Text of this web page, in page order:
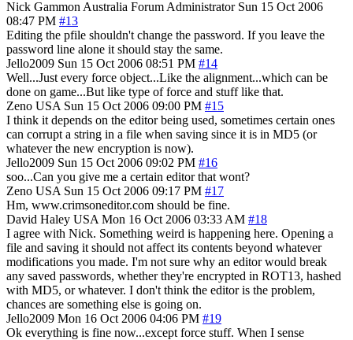
Nick Gammon Australia Forum Administrator Sun 15 Oct 2006
08:47 PM #13
Editing the pfile shouldn't change the password. If you leave the
password line alone it should stay the same.
Jello2009 Sun 15 Oct 2006 08:51 PM #14
Well...Just every force object...Like the alignment...which can be
done on game...But like type of force and stuff like that.
Zeno USA Sun 15 Oct 2006 09:00 PM #15
I think it depends on the editor being used, sometimes certain ones
can corrupt a string in a file when saving since it is in MD5 (or
whatever the new encryption is now).
Jello2009 Sun 15 Oct 2006 09:02 PM #16
soo...Can you give me a certain editor that wont?
Zeno USA Sun 15 Oct 2006 09:17 PM #17
Hm, www.crimsoneditor.com should be fine.
David Haley USA Mon 16 Oct 2006 03:33 AM #18
I agree with Nick. Something weird is happening here. Opening a
file and saving it should not affect its contents beyond whatever
modifications you made. I'm not sure why an editor would break
any saved passwords, whether they're encrypted in ROT13, hashed
with MD5, or whatever. I don't think the editor is the problem,
chances are something else is going on.
Jello2009 Mon 16 Oct 2006 04:06 PM #19
Ok everything is fine now...except force stuff. When I sense